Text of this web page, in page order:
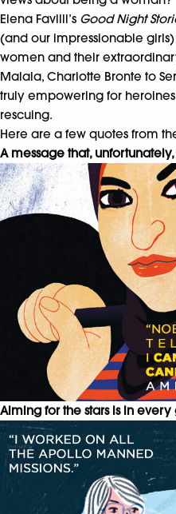
Elena Favilli’s Good Night
(and our impressionable
women and their
Malala, Charlotte Bronte to
truly empowering for
rescuing.
Here are a few quotes from
A message that,
Aiming for the stars is in every